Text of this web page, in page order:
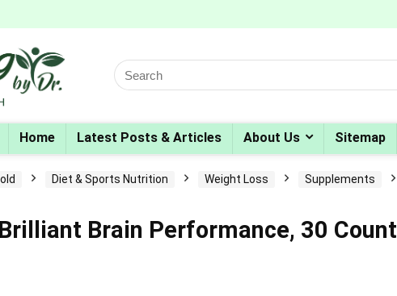
Search
for:
Home Latest Posts & Articles About Us Sitemap
Diet & Sports Nutrition Weight Loss Supplements
Brain Performance, 30 Count